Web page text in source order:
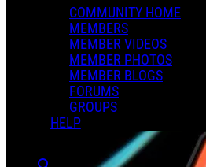
COMMUNITY HOME
MEMBERS
MEMBER VIDEOS
MEMBER PHOTOS
MEMBER BLOGS
FORUMS
GROUPS
HELP